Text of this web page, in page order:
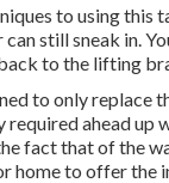
to using this
still sneak in.
to the lifting
to only replace
required ahead
fact that of the
hometo offer the